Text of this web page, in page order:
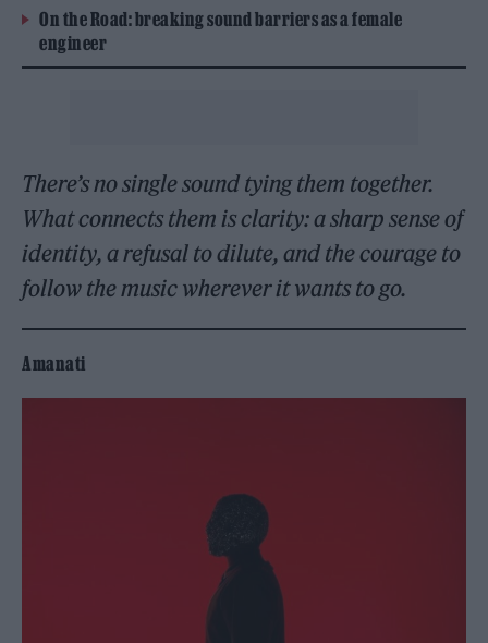
On the Road: breaking sound barriers as a female
engineer
There’s no single sound tying them together.
What connects them is clarity: a sharp sense of
identity, a refusal to dilute, and the courage to
follow the music wherever it wants to go.
Amanati